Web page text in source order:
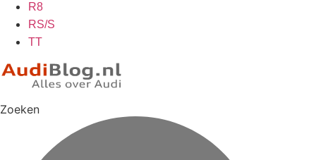
R8
RS/S
TT
Zoeken